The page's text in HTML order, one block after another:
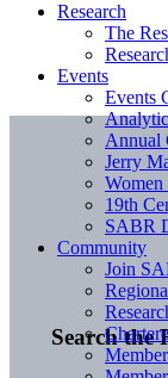
Search the
Research
The
Events
Events
Annual
Jerry
Women
19th
SABR
Community
Join